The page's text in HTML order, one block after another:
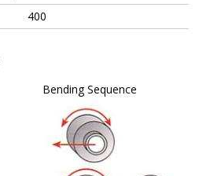
400
Bending Sequence